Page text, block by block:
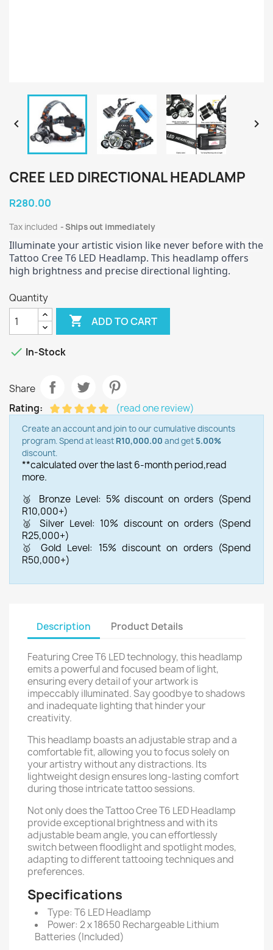
 
CREE LED DIRECTIONAL HEADLAMP
R280.00
Tax included Ships out immediately
Illuminate your artistic vision like never before with the
Tattoo Cree T6 LED Headlamp. This headlamp offers
high brightness and precise directional lighting.
Quantity
 ADD TO CART
 In-Stock
Share
Rating:
(read one review)
Create an account and join to our cumulative discounts
program. Spend at least R10,000.00 and get 5.00%
discount.
**calculated over the last 6-month period,read
more.
🥉 Bronze Level: 5% discount on orders (Spend
R10,000+)
🥈 Silver Level: 10% discount on orders (Spend
R25,000+)
🥇 Gold Level: 15% discount on orders (Spend
R50,000+)
Description Product Details
Featuring Cree T6 LED technology, this headlamp
emits a powerful and focused beam of light,
ensuring every detail of your artwork is
impeccably illuminated. Say goodbye to shadows
and inadequate lighting that hinder your
creativity.
This headlamp boasts an adjustable strap and a
comfortable fit, allowing you to focus solely on
your artistry without any distractions. Its
lightweight design ensures long-lasting comfort
during those intricate tattoo sessions.
Not only does the Tattoo Cree T6 LED Headlamp
provide exceptional brightness and with its
adjustable beam angle, you can effortlessly
switch between floodlight and spotlight modes,
adapting to different tattooing techniques and
preferences.
Specifications
Type: T6 LED Headlamp
Power: 2 x 18650 Rechargeable Lithium
Batteries (Included)